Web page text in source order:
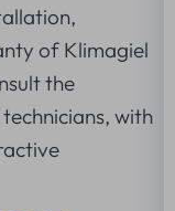
of Klimagiel
the
with